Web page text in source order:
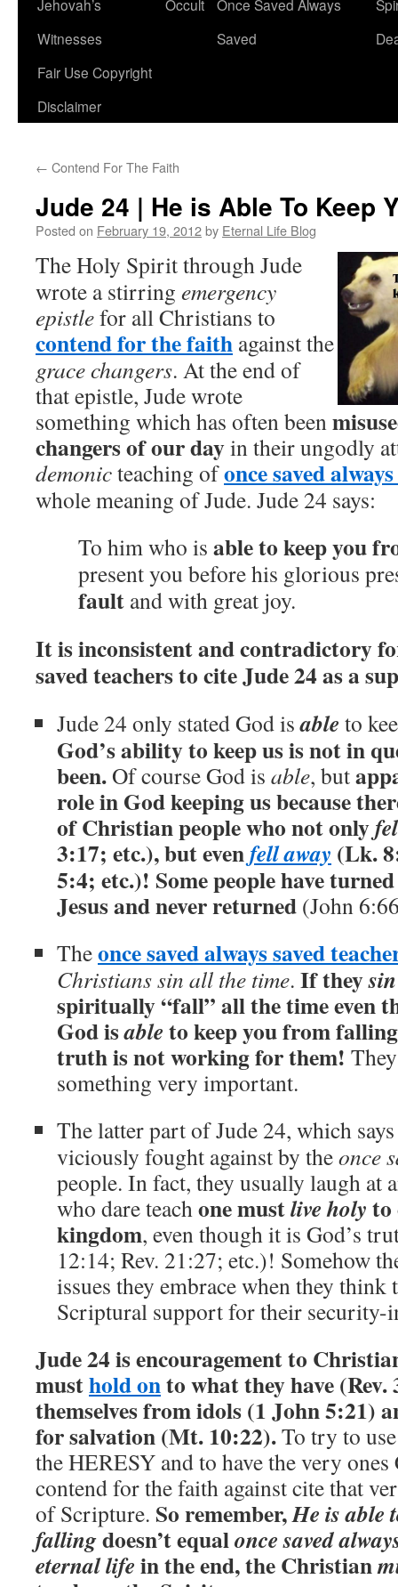
content
Jehovah’s
Witnesses
Occult
Once Saved Always
Saved
Fair Use Copyright
Disclaimer
← Contend For The Faith
Jude 24 | He is Able To Keep
Posted on February 19, 2012by Eternal Life Blog
The Holy Spirit through Jude
wrote a stirring emergency
epistlefor all Christians to
contend for the faith against the
grace changers. At the end of
that epistle, Jude wrote
something which has often been
changers of our dayin their ungodly
demonicteaching ofonce saved
whole meaning of Jude. Jude 24 says:
To him who is able to keep you
present you before his glorious
fault and with great joy.
It is inconsistent and contradictory
saved teachers to cite Jude 24 as a
Jude 24 only stated God isable to
God’s ability to keep us is not in
been.Of course God is able, but
role in God keeping us because
of Christian people who not only
3:17; etc.), but evenfell away (Lk.
5:4; etc.)! Some people have
Jesus and never returned (John
Theonce saved always saved
Christians sin all the time. If they
spiritually “fall” all the time even
God isableto keep you from
truth is not working for them!
something very important.
The latter part of Jude 24, which
viciously fought against by theonce
people. In fact, they usually laugh at
who dare teachone mustlive holyto
kingdom, even though it is God’s
12:14; Rev. 21:27; etc.)! Somehow
issues they embrace when they think
Scriptural support for their security-
Jude 24 is encouragement to
musthold onto what they have (Rev.
themselves from idols (1 John 5:21)
for salvation (Mt. 10:22).To try to
the HERESY and to have the very
contend for the faith against cite that
of Scripture. So remember,He is able
fallingdoesn’t equalonce saved
eternal lifein the end, the Christian